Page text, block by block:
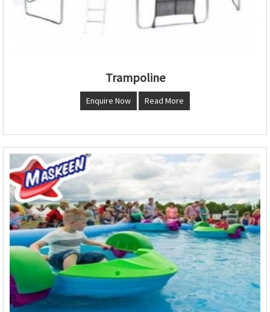
Trampoline
Enquire Now Read More